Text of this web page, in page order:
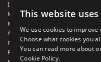
Infrastructure Services
Modernization
Next-Gen Data
Agile IT Operations
Product Engineering
Platforms & Protocols - XAAP
This website
We use cookies to improve
Choose what cookies you
You can read more about
Cookie Policy.